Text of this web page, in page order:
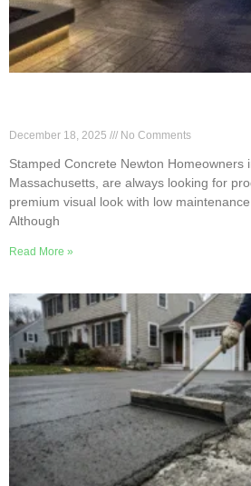
December 18, 2025 No Comments
Stamped Concrete Newton Homeowners
Massachusetts, are always looking for
premium visual look with low
Although
Read More »